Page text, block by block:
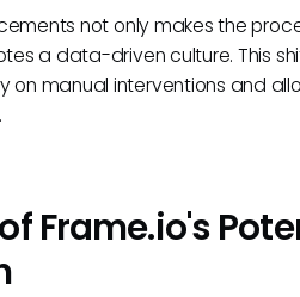
not only makes the
a data-driven culture. This
on manual interventions and
Frame.io's